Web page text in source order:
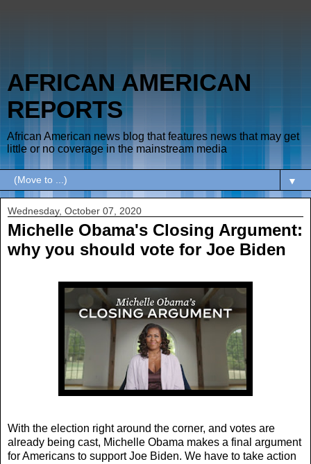
AFRICAN AMERICAN
REPORTS
African American news blog that features news that may get
little or no coverage in the mainstream media
▼
Wednesday, October 07, 2020
Michelle Obama's Closing Argument:
why you should vote for Joe Biden
With the election right around the corner, and votes are
already being cast, Michelle Obama makes a final argument
for Americans to support Joe Biden. We have to take action